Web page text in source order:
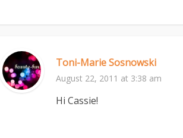
Toni-Marie Sosnowski
August 22, 2011 at 3:38 am
Hi Cassie!